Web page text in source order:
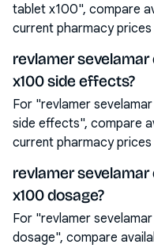
tablet x100", compare
current pharmacy
revlamer
x100 side effects?
For "revlamer
side effects", compare
current pharmacy
revlamer
x100 dosage?
For "revlamer
dosage", compare